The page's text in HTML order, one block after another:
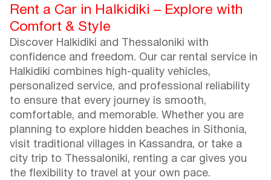
Rent a Car in Halkidiki – Explore with
Comfort & Style
Discover Halkidiki and Thessaloniki with
confidence and freedom. Our car rental service in
Halkidiki combines high-quality vehicles,
personalized service, and professional reliability
to ensure that every journey is smooth,
comfortable, and memorable. Whether you are
planning to explore hidden beaches in Sithonia,
visit traditional villages in Kassandra, or take a
city trip to Thessaloniki, renting a car gives you
the flexibility to travel at your own pace.